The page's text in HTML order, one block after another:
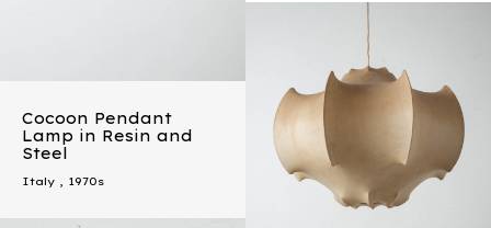
Cocoon Pendant
Lamp in Resin and
Steel
Italy 1970s